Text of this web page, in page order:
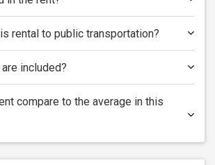
rental to public transportation?
included?
compare to the average in this